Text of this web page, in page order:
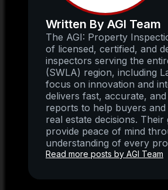
Written By AGI Team
The AGI: Property
of licensed, certified, and
inspectors serving the
(SWLA) region, including
focus on innovation and
delivers fast, accurate,
reports to help buyers
real estate decisions. Their
provide peace of mind
understanding of every
Read more posts by AGI Team